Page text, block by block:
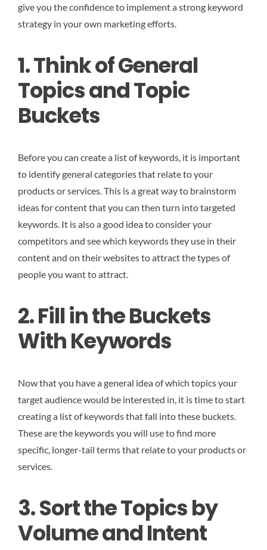
give you the confidence to implement a strong keyword
strategy in your own marketing efforts.
1. Think of General
Topics and Topic
Buckets
Before you can create a list of keywords, it is important
to identify general categories that relate to your
products or services. This is a great way to brainstorm
ideas for content that you can then turn into targeted
keywords. It is also a good idea to consider your
competitors and see which keywords they use in their
content and on their websites to attract the types of
people you want to attract.
2. Fill in the Buckets
With Keywords
Now that you have a general idea of which topics your
target audience would be interested in, it is time to start
creating a list of keywords that fall into these buckets.
These are the keywords you will use to find more
specific, longer-tail terms that relate to your products or
services.
3. Sort the Topics by
Volume and Intent